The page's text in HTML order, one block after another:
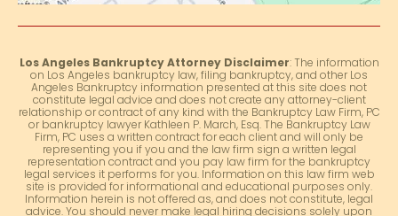
Los Angeles Bankruptcy Attorney Disclaimer: The information
on Los Angeles bankruptcy law, filing bankruptcy, and other Los
Angeles Bankruptcy information presented at this site does not
constitute legal advice and does not create any attorney-client
relationship or contract of any kind with the Bankruptcy Law Firm, PC
or bankruptcy lawyer Kathleen P. March, Esq. The Bankruptcy Law
Firm, PC uses a written contract for each client and will only be
representing you if you and the law firm sign a written legal
representation contract and you pay law firm for the bankruptcy
legal services it performs for you. Information on this law firm web
site is provided for informational and educational purposes only.
Information herein is not offered as, and does not constitute, legal
advice. You should never make legal hiring decisions solely upon